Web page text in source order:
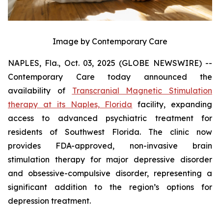
Image by Contemporary Care
NAPLES, Fla., Oct. 03, 2025 (GLOBE NEWSWIRE) --
Contemporary Care today announced the
availability of Transcranial Magnetic Stimulation
therapy at its Naples, Florida facility, expanding
access to advanced psychiatric treatment for
residents of Southwest Florida. The clinic now
provides FDA-approved, non-invasive brain
stimulation therapy for major depressive disorder
and obsessive-compulsive disorder, representing a
significant addition to the region’s options for
depression treatment.